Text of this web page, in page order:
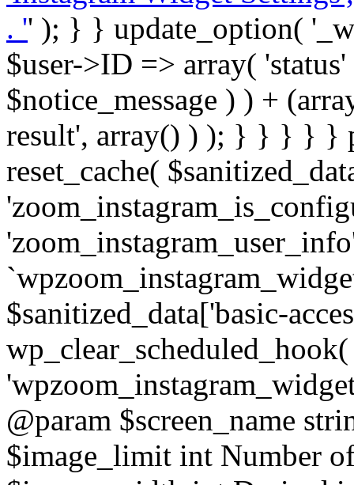
. '' ); } } update_option( '_wpz-insta_cron-result', array( $user->ID => array( 'status' => $notice_status, 'message' => $notice_message ) ) + (array) get_option( '_wpz-insta_cron-result', array() ) ); } } } } } public static function reset_cache( $sanitized_data ) { delete_transient( 'zoom_instagram_is_configured' ); delete_transient( 'zoom_instagram_user_info' ); // Remove schedule hook `wpzoom_instagram_widget_cron_hook`. if ( empty( $sanitized_data['basic-access-token'] ) ) { wp_clear_scheduled_hook( 'wpzoom_instagram_widget_cron_hook' ); } } /** * @param $screen_name string Instagram username * @param $image_limit int Number of images to retrieve * @param $image_width int Desired image width to retrieve * * @return array|bool Array of tweets or false if method fails */ public function get_items( $instance ) { $sliced = wp_array_slice_assoc( $instance, array( 'image-limit', 'image-width', 'image-resolution', 'username', 'disable-video-thumbs', 'include-pagination', 'bypass-transient', ) ); $image_limit = $sliced['image-limit']; $image_width = $sliced['image-width']; $image_resolution = ! empty( $sliced['image-resolution'] ) ? $sliced['image-resolution'] : 'low_resolution'; $injected_username = ! empty( $sliced['username'] ) ? $sliced['username'] : ''; $disable_video_thumbs = ! empty( $sliced['disable-video-thumbs'] ); $include_pagination = ! empty( $sliced['include-pagination'] ); $bypass_transient = ! empty( $sliced['bypass-transient'] ); if( isset( $instance['widget-id'] ) ) { $transient = 'zoom_instagram_is_configured_' . $instance['widget-id']; } else { $transient = 'zoom_instagram_is_configured'; } if ( ! empty( $this->access_token ) ) { $transient = $transient . '_' . substr( $this->access_token, 0, 20 ); } $injected_username = trim( $injected_username ); if ( ! $bypass_transient ) { $data = json_decode( get_transient( $transient ) ); if ( false !== $data && is_object( $data ) && ! empty( $data->data ) ) { return self::processing_response_data( $data, $image_width, $image_resolution, $image_limit, $disable_video_thumbs, $include_pagination ); } } if ( ! empty( $this->access_token ) ) { $request_url = add_query_arg( array( 'fields' => 'media_url,media_type,caption,username,permalink,thumbnail_url,timestamp,children{media_url,media_type,thumbnail_url}', 'access_token' => $this->access_token, 'limit' => $image_limit, ), 'https://graph.instagram.com/me/media' ); $response = self::remote_get( $request_url, $this->headers ); if ( is_wp_error( $response ) || 200 !== wp_remote_retrieve_response_code( $response ) ) { if ( ! $bypass_transient ) { set_transient( $transient, wp_json_encode( false ), MINUTE_IN_SECONDS ); } $error_data = $this->get_error( 'items-with-token-invalid-response' ); $this->errors->add( $error_data['code'], $error_data['message'] ); return false; } $raw_data = json_decode( wp_remote_retrieve_body( $response ) ); $data = self::convert_items_to_old_structure( $raw_data, $bypass_transient ); if ( $include_pagination && property_exists( $raw_data, 'paging' ) ) { $data->paging = $raw_data->paging; } } if ( ! empty( $data->data ) ) { if ( ! $bypass_transient ) { set_transient( $transient, wp_json_encode( $data ), $this->get_transient_lifetime( $this->feed_id ) ); } } else { if ( ! $bypass_transient ) { set_transient( $transient, wp_json_encode( false ), MINUTE_IN_SECONDS ); } $error_data = $this->get_error( 'items-with-token-invalid-data-structure' ); $this->errors->add( $error_data['code'], $error_data['message'] ); return false; } return self::processing_response_data( $data, $image_width, $image_resolution, $image_limit, $disable_video_thumbs, $include_pagination ); } public static function processing_response_data( $data, $image_width, $image_resolution, $image_limit, $disable_video_thumbs = false, $include_pagination = false ) { $result = array(); $username = ''; $defaults = array( 'link' => '', 'image-url' => '', 'original-image-url' => '', 'type' => '', 'timestamp' => '', 'children' => '', 'image-id' => '', 'image-caption' => '', 'likes_count' => 0, 'comments_count' => 0, ); if ( empty( $image_resolution ) ) { $image_resolution = 'low_resolution'; }